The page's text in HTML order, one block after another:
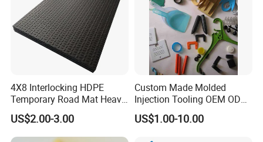
4X8 Interlocking HDPE
Temporary Road Mat Heavy
Load Capacity Plastic
Ground Protection Mat for
Construction Site
US$2.00-3.00
Custom Made Molded
Injection Tooling OEM ODM
Silicone Rubber Plastic Part
US$1.00-10.00